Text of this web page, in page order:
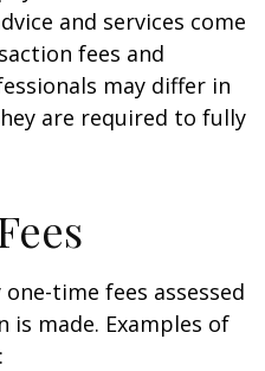
and services come
fees and
may differ in
are required to fully
time fees assessed
made. Examples of